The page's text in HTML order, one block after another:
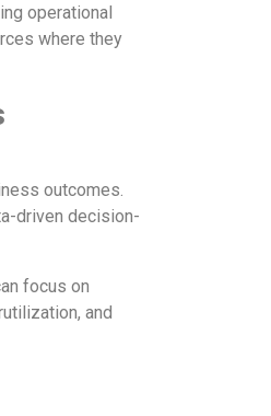
operational
where they
outcomes.
driven decision-
focus on
and